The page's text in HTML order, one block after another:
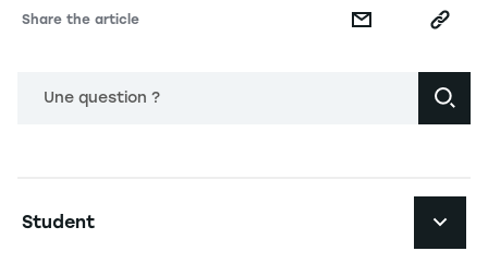
Share the article
Une question ?
Student